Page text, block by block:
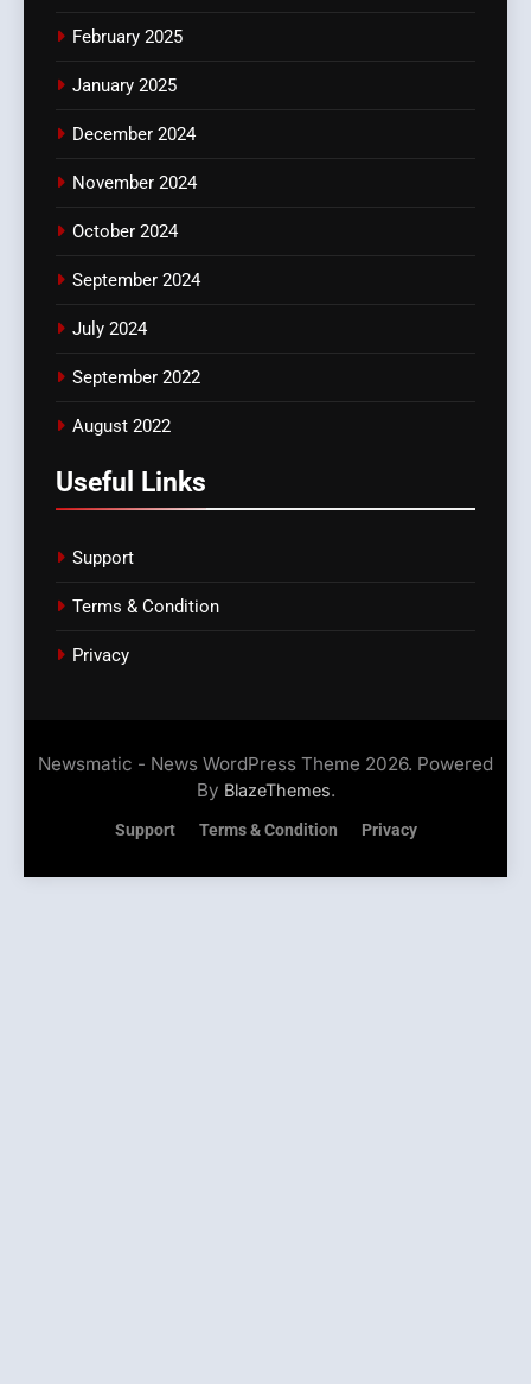
February 2025
January 2025
December 2024
November 2024
October 2024
September 2024
July 2024
September 2022
August 2022
Useful Links
Support
Terms & Condition
Privacy
Newsmatic - News WordPress Theme 2026. Powered
By BlazeThemes.
Support Terms & Condition Privacy